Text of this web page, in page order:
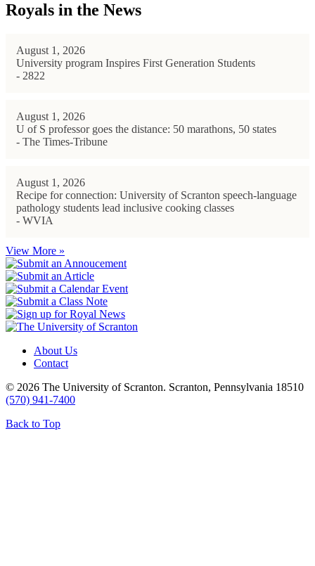
Royals in the News
August 1, 2026
University program Inspires First Generation Students
- 2822
August 1, 2026
U of S professor goes the distance: 50 marathons, 50 states
- The Times-Tribune
August 1, 2026
Recipe for connection: University of Scranton speech-language
pathology students lead inclusive cooking classes
- WVIA
View More »
About Us
Contact
© 2026 The University of Scranton. Scranton, Pennsylvania 18510
(570) 941-7400
Back to Top